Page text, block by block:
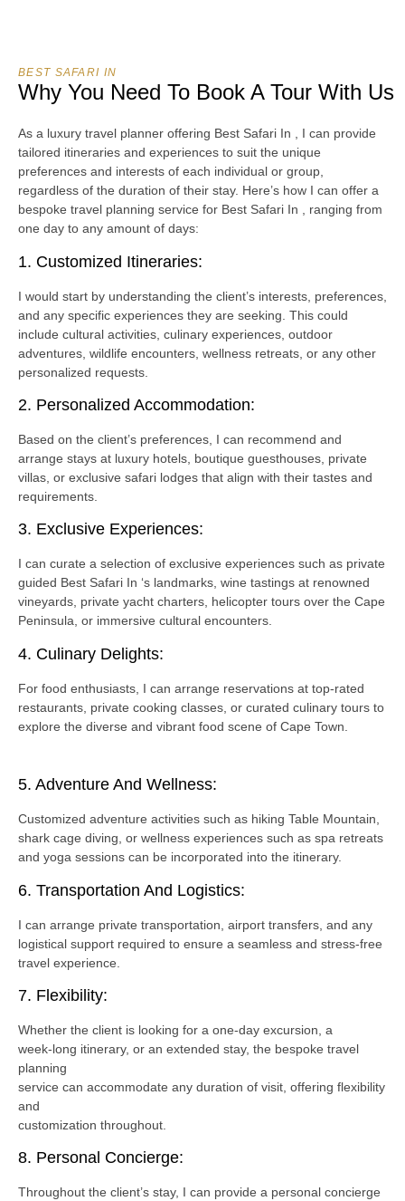
BEST SAFARI IN
Why You Need To Book A Tour With Us
As a luxury travel planner offering Best Safari In , I can provide
tailored itineraries and experiences to suit the unique
preferences and interests of each individual or group,
regardless of the duration of their stay. Here’s how I can offer a
bespoke travel planning service for Best Safari In , ranging from
one day to any amount of days:
1. Customized Itineraries:
I would start by understanding the client’s interests, preferences,
and any specific experiences they are seeking. This could
include cultural activities, culinary experiences, outdoor
adventures, wildlife encounters, wellness retreats, or any other
personalized requests.
2. Personalized Accommodation:
Based on the client’s preferences, I can recommend and
arrange stays at luxury hotels, boutique guesthouses, private
villas, or exclusive safari lodges that align with their tastes and
requirements.
3. Exclusive Experiences:
I can curate a selection of exclusive experiences such as private
guided Best Safari In ‘s landmarks, wine tastings at renowned
vineyards, private yacht charters, helicopter tours over the Cape
Peninsula, or immersive cultural encounters.
4. Culinary Delights:
For food enthusiasts, I can arrange reservations at top-rated
restaurants, private cooking classes, or curated culinary tours to
explore the diverse and vibrant food scene of Cape Town.
5. Adventure And Wellness:
Customized adventure activities such as hiking Table Mountain,
shark cage diving, or wellness experiences such as spa retreats
and yoga sessions can be incorporated into the itinerary.
6. Transportation And Logistics:
I can arrange private transportation, airport transfers, and any
logistical support required to ensure a seamless and stress-free
travel experience.
7. Flexibility:
Whether the client is looking for a one-day excursion, a
week-long itinerary, or an extended stay, the bespoke travel
planning
service can accommodate any duration of visit, offering flexibility
and
customization throughout.
8. Personal Concierge:
Throughout the client’s stay, I can provide a personal concierge